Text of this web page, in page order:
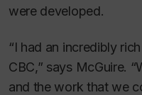
were developed.
“I had an incredibly
CBC,” says McGuire.
and the work that we